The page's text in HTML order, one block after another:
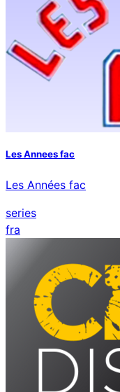
Les Annees fac
Les Années fac
series
fra